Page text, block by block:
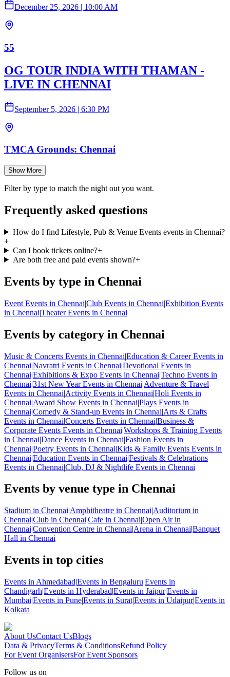
December 25, 2026 | 10:00 AM
55
OG TOUR INDIA WITH THAMAN -
LIVE IN CHENNAI
September 5, 2026 | 6:30 PM
TMCA Grounds: Chennai
Show More
Filter by type to match the night out you want.
Frequently asked questions
How do I find Lifestyle, Pub & Venue Events events in Chennai?
+
Can I book tickets online?+
Are both free and paid events shown?+
Events by type in Chennai
Event Events in Chennai|Club Events in Chennai|Exhibition Events
in Chennai|Theater Events in Chennai
Events by category in Chennai
Music & Concerts Events in Chennai|Education & Career Events in
Chennai|Navratri Events in Chennai|Devotional Events in
Chennai|Exhibitions & Expo Events in Chennai|Techno Events in
Chennai|31st New Year Events in Chennai|Adventure & Travel
Events in Chennai|Activity Events in Chennai|Holi Events in
Chennai|Award Show Events in Chennai|Plays Events in
Chennai|Comedy & Stand-up Events in Chennai|Arts & Crafts
Events in Chennai|Concerts Events in Chennai|Business &
Corporate Events Events in Chennai|Workshops & Training Events
in Chennai|Dance Events in Chennai|Fashion Events in
Chennai|Poetry Events in Chennai|Kids & Family Events Events in
Chennai|Education Events in Chennai|Festivals & Celebrations
Events in Chennai|Club, DJ & Nightlife Events in Chennai
Events by venue type in Chennai
Stadium in Chennai|Amphitheatre in Chennai|Auditorium in
Chennai|Club in Chennai|Cafe in Chennai|Open Air in
Chennai|Convention Centre in Chennai|Arena in Chennai|Banquet
Hall in Chennai
Events in top cities
Events in Ahmedabad|Events in Bengaluru|Events in
Chandigarh|Events in Hyderabad|Events in Jaipur|Events in
Mumbai|Events in Pune|Events in Surat|Events in Udaipur|Events in
Kolkata
About UsContact UsBlogs
Data & PrivacyTerms & ConditionsRefund Policy
For Event OrganisersFor Event Sponsors
Follow us on